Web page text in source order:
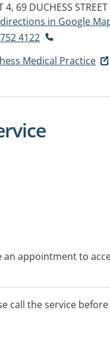
4, 69 DUCHESS STREET
in Google
4122
Medical Practice
an appointment to
call the service